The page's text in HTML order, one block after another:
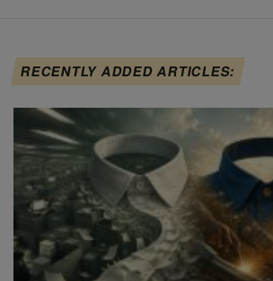
RECENTLY ADDED ARTICLES: